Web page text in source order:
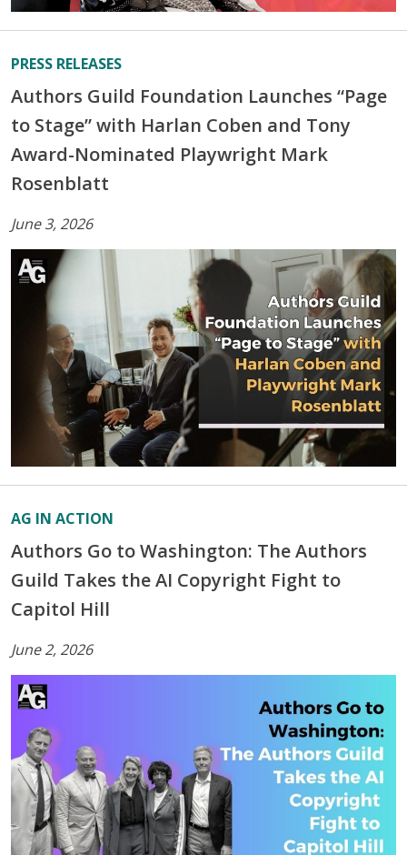
PRESS RELEASES
Authors Guild Foundation Launches “Page
to Stage” with Harlan Coben and Tony
Award-Nominated Playwright Mark
Rosenblatt
June 3, 2026
AG IN ACTION
Authors Go to Washington: The Authors
Guild Takes the AI Copyright Fight to
Capitol Hill
June 2, 2026